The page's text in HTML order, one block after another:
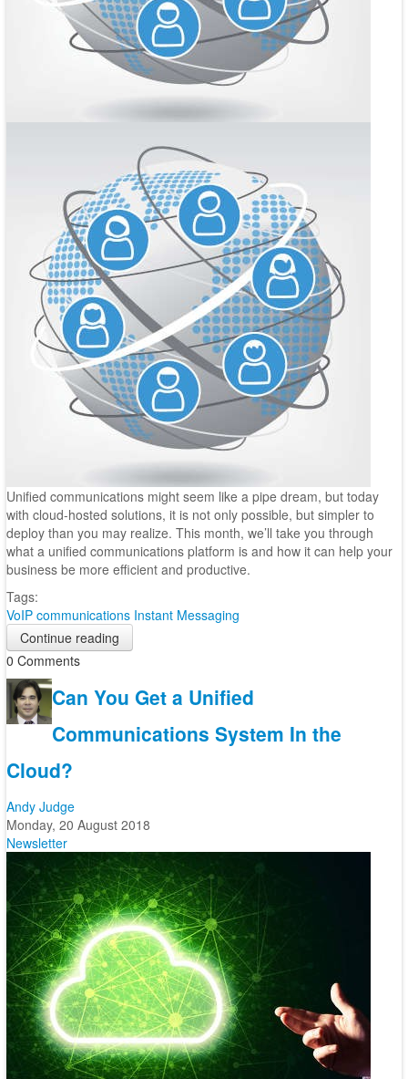
Unified communications might seem like a pipe dream, but today
with cloud-hosted solutions, it is not only possible, but simpler to
deploy than you may realize. This month, we’ll take you through
what a unified communications platform is and how it can help your
business be more efficient and productive.
Tags:
VoIP communications Instant Messaging
Continue reading
0 Comments
Can You Get a Unified
Communications System In the
Cloud?
Andy Judge
Monday, 20 August 2018
Newsletter